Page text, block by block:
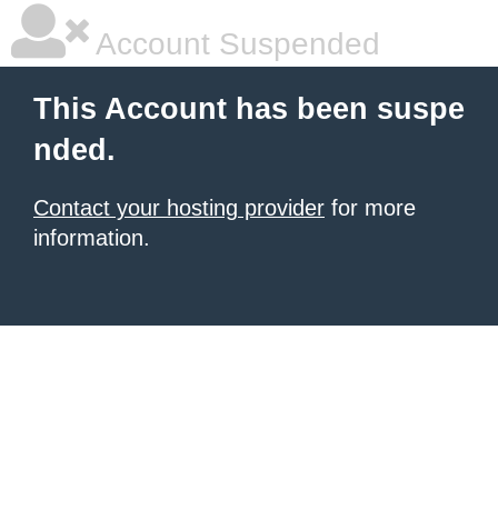
Account Suspended
This Account has been suspe
nded.
Contact your hosting provider for more
information.